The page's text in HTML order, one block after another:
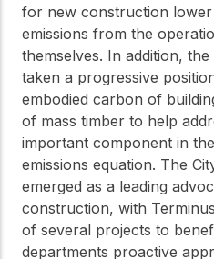
for new construction lower
emissions from the
themselves. In addition,
taken a progressive
embodied carbon of
of mass timber to help
important component in
emissions equation. The
emerged as a leading
construction, with
of several projects to
departments proactive